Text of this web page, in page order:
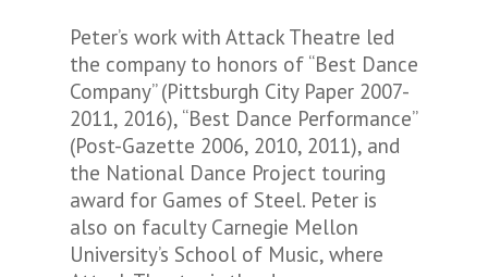
Peter’s work with Attack Theatre led
the company to honors of “Best Dance
Company” (Pittsburgh City Paper 2007-
2011, 2016), “Best Dance Performance”
(Post-Gazette 2006, 2010, 2011), and
the National Dance Project touring
award for Games of Steel. Peter is
also on faculty Carnegie Mellon
University’s School of Music, where